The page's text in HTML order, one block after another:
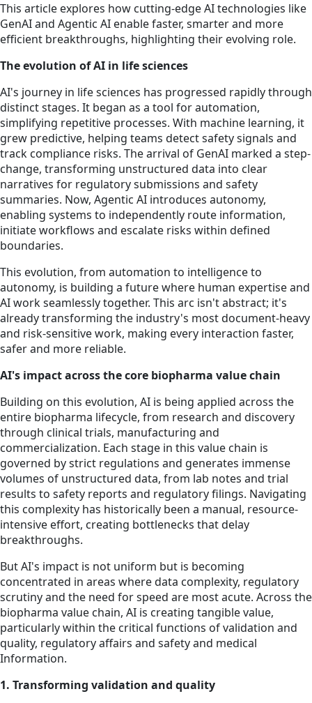
This article explores how cutting-edge AI technologies like
GenAI and Agentic AI enable faster, smarter and more
efficient breakthroughs, highlighting their evolving role.
The evolution of AI in life sciences
AI's journey in life sciences has progressed rapidly through
distinct stages. It began as a tool for automation,
simplifying repetitive processes. With machine learning, it
grew predictive, helping teams detect safety signals and
track compliance risks. The arrival of GenAI marked a step-
change, transforming unstructured data into clear
narratives for regulatory submissions and safety
summaries. Now, Agentic AI introduces autonomy,
enabling systems to independently route information,
initiate workflows and escalate risks within defined
boundaries.
This evolution, from automation to intelligence to
autonomy, is building a future where human expertise and
AI work seamlessly together. This arc isn't abstract; it's
already transforming the industry's most document-heavy
and risk-sensitive work, making every interaction faster,
safer and more reliable.
AI's impact across the core biopharma value chain
Building on this evolution, AI is being applied across the
entire biopharma lifecycle, from research and discovery
through clinical trials, manufacturing and
commercialization. Each stage in this value chain is
governed by strict regulations and generates immense
volumes of unstructured data, from lab notes and trial
results to safety reports and regulatory filings. Navigating
this complexity has historically been a manual, resource-
intensive effort, creating bottlenecks that delay
breakthroughs.
But AI's impact is not uniform but is becoming
concentrated in areas where data complexity, regulatory
scrutiny and the need for speed are most acute. Across the
biopharma value chain, AI is creating tangible value,
particularly within the critical functions of validation and
quality, regulatory affairs and safety and medical
Information.
1. Transforming validation and quality